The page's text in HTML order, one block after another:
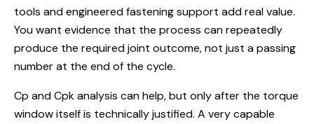
tools and engineered fastening support add real value.
You want evidence that the process can repeatedly
produce the required joint outcome, not just a passing
number at the end of the cycle.
Cp and Cpk analysis can help, but only after the torque
window itself is technically justified. A very capable